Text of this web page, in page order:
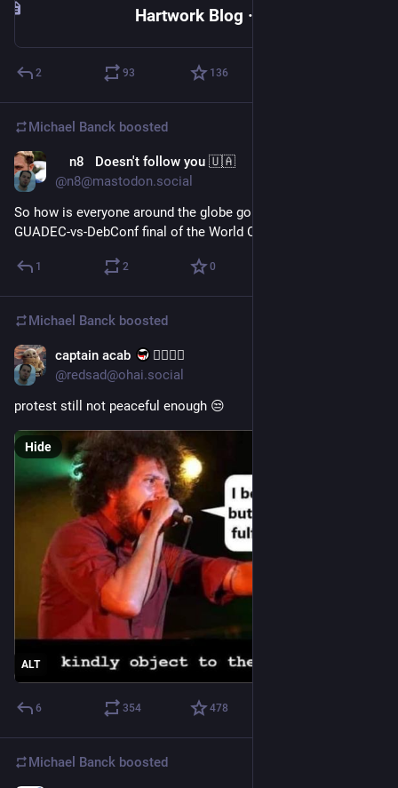
2 93 136
Michael Banck boosted
n8 Doesn't follow you 🇺🇦
@n8@mastodon.social
So how is everyone around the globe going to be watching the
GUADEC-vs-DebConf final of the World Conf tonight?
1 2 0
Michael Banck boosted
captain acab
🏳️‍🌈🇵🇸
@redsad@ohai.social
protest still not peaceful enough 😒
ALT
Hide
6 354 478
Michael Banck boosted